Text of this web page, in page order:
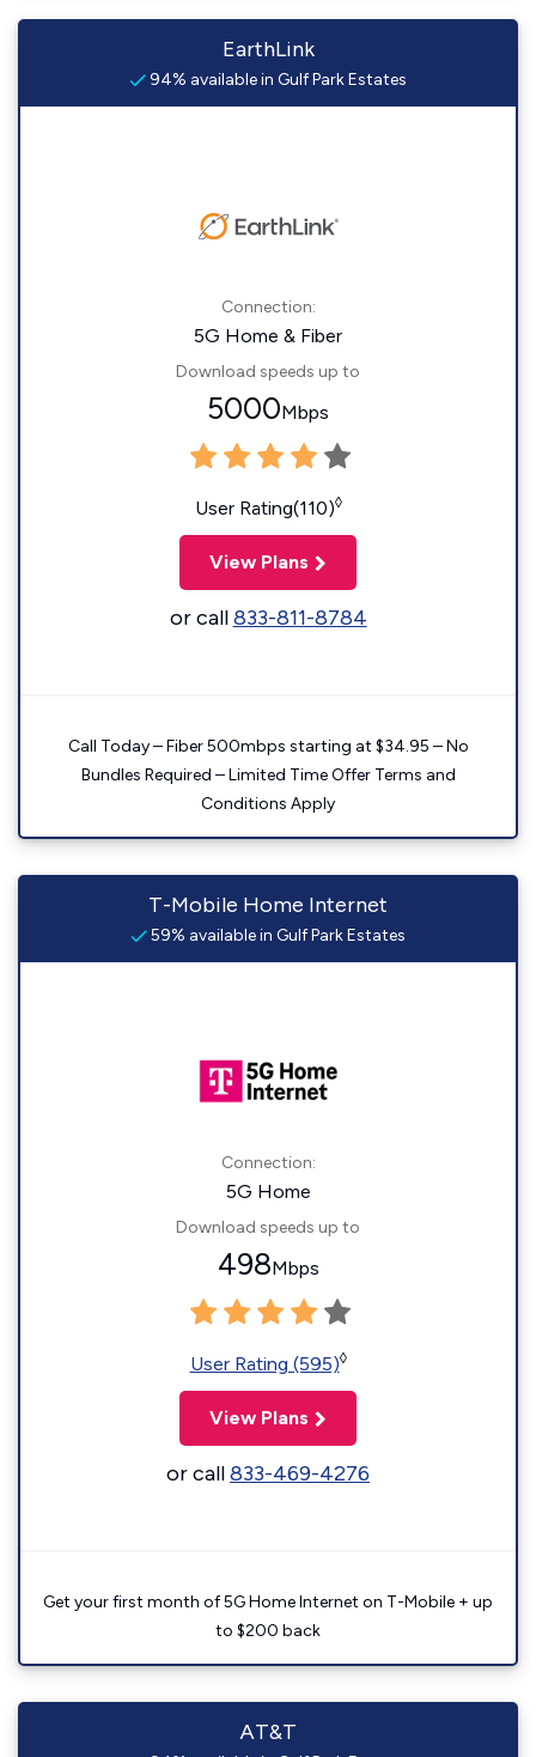
EarthLink
94% available in Gulf Park Estates
Connection:
5G Home & Fiber
Download speeds up to
5000Mbps
User Rating(110)◊
View Plans
or call833-811-8784
Call Today – Fiber 500mbps starting at $34.95 – No
Bundles Required – Limited Time Offer Terms and
Conditions Apply
T-Mobile Home Internet
59% available in Gulf Park Estates
Connection:
5G Home
Download speeds up to
498Mbps
User Rating (595)◊
View Plans
or call833-469-4276
Get your first month of 5G Home Internet on T-Mobile + up
to $200 back
AT&T